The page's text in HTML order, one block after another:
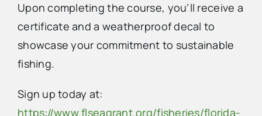
Upon completing the course, you’ll receive a
certificate and a weatherproof decal to
showcase your commitment to sustainable
fishing.
Sign up today at:
https://www.flseagrant.org/fisheries/florida-